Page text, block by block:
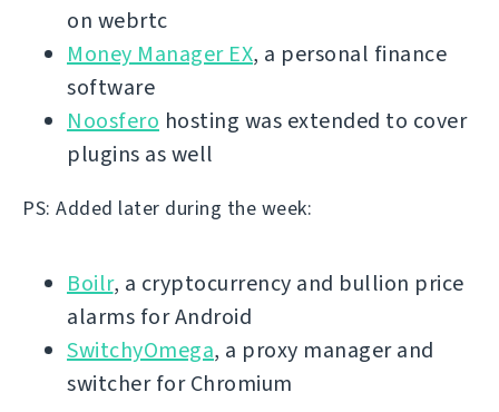
on webrtc
Money Manager EX, a personal finance
software
Noosfero hosting was extended to cover
plugins as well
PS: Added later during the week:
Boilr, a cryptocurrency and bullion price
alarms for Android
SwitchyOmega, a proxy manager and
switcher for Chromium